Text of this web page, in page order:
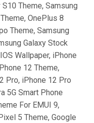
Theme, Samsung
OnePlus 8
Theme, Samsung
Galaxy Stock
Wallpaper, iPhone
12 Theme,
Pro, iPhone 12 Pro
5G Smart Phone
For EMUI 9,
5 Theme, Google